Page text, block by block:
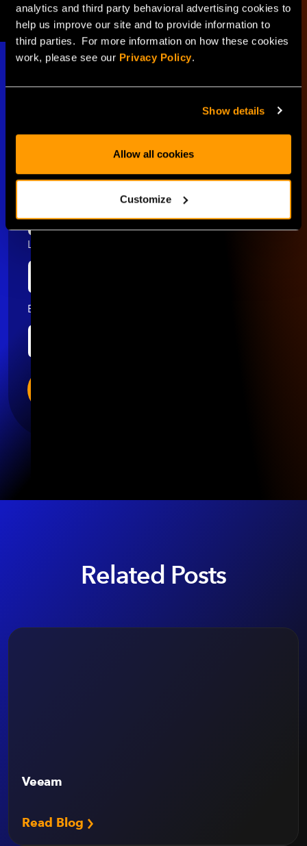
analytics and third party behavioral advertising cookies to
help us improve our site and to provide information to
third parties. For more information on how these cookies
work, please see our Privacy Policy.
Show details
Allow all cookies
Customize
Stay Connected
Last name
Email
Related Posts
Veeam
Read Blog